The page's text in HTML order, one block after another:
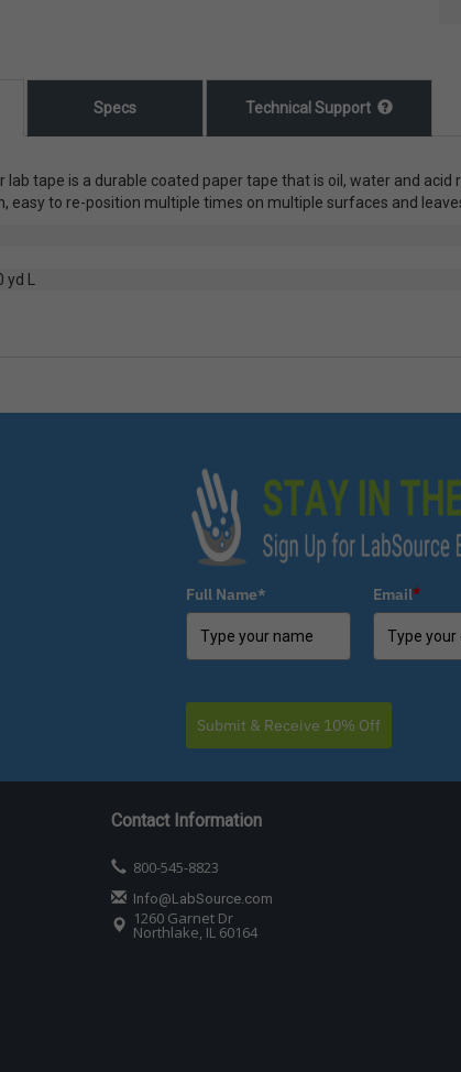
Specs Technical Support
lab tape is a durable coated paper tape that is oil, water and
easy to re-position multiple times on multiple surfaces and
L
Full Name* Email*
Submit & Receive 10% Off
Contact Information
800-545-8823
Info@LabSource.com
1260 Garnet Dr
Northlake, IL 60164